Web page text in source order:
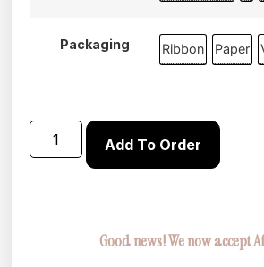
Packaging Ribbon Paper
Add To Order
Good news! We now accept